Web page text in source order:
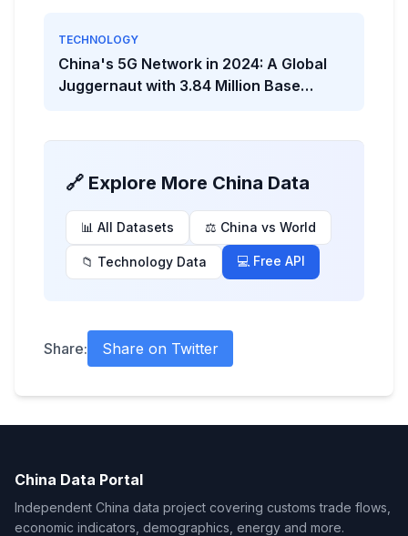
TECHNOLOGY
China's 5G Network in 2024: A Global
Juggernaut with 3.84 Million Base
🔗 Explore More China Data
📊 All Datasets ⚖️ China vs World
📁 Technology Data 💻 Free API
Share: Share on Twitter
China Data Portal
Independent China data project covering customs trade flows,
economic indicators, demographics, energy and more.